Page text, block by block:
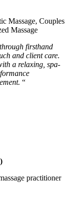
Massage, Couples
Massage
firsthand
and client care.
a relaxing, spa-
“